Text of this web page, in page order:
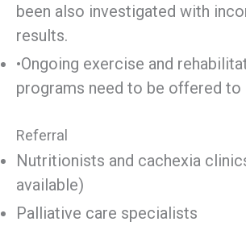
been also investigated with
results.
•Ongoing exercise and
programs need to be offered to
Referral
Nutritionists and cachexia
available)
Palliative care specialists